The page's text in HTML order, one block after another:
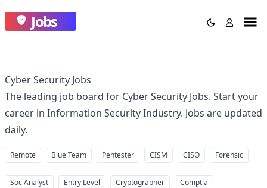
Jobs
Cyber Security Jobs
The leading job board for Cyber Security Jobs. Start your
career in Information Security Industry. Jobs are updated
daily.
Remote Blue Team Pentester CISM CISO Forensic
Soc Analyst Entry Level Cryptographer
Comptia